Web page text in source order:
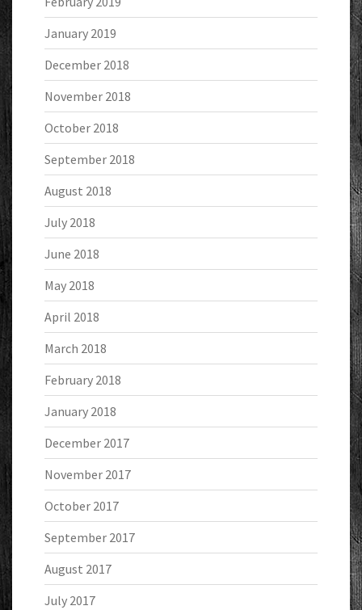
January 2019
December 2018
November 2018
October 2018
September 2018
August 2018
July 2018
June 2018
May 2018
April 2018
March 2018
February 2018
January 2018
December 2017
November 2017
October 2017
September 2017
August 2017
July 2017